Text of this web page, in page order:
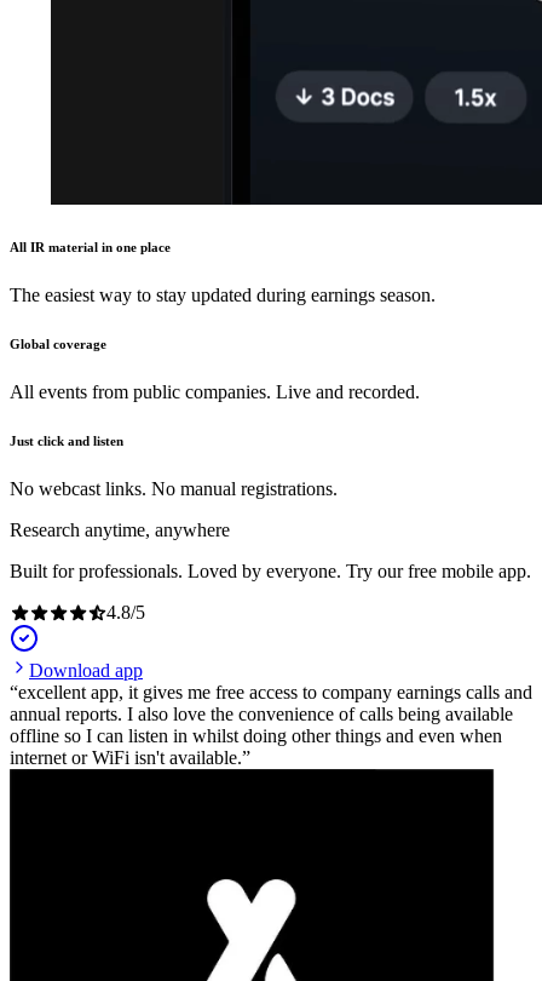
All IR material in one place
The easiest way to stay updated during earnings season.
Global coverage
All events from public companies. Live and recorded.
Just click and listen
No webcast links. No manual registrations.
Research anytime, anywhere
Built for professionals. Loved by everyone. Try our free mobile app.
4.8/5
Download app
excellent app, it gives me free access to company earnings calls and
annual reports. I also love the convenience of calls being available
offline so I can listen in whilst doing other things and even when
internet or WiFi isn't available.